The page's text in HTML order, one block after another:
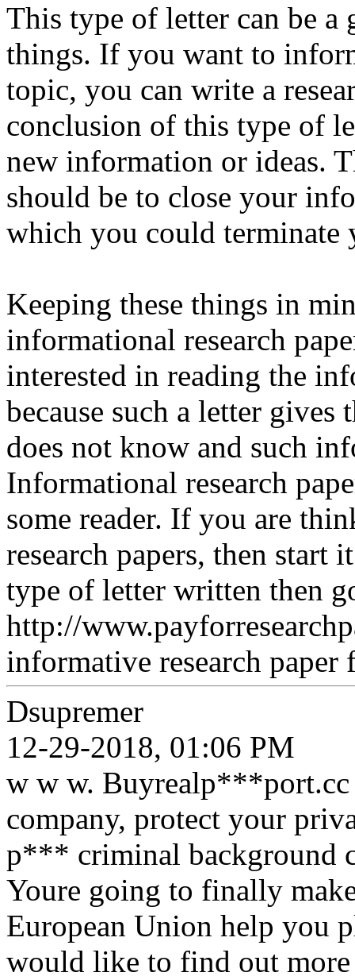
This type of letter can be
things. If you want to
topic, you can write a
conclusion of this type of
new information or ideas.
should be to close your
which you could terminate
Keeping these things in
informational research
interested in reading the
because such a letter
does not know and such
Informational research
some reader. If you are
research papers, then
type of letter written then
http://
informative research paper
Dsupremer
12-29-2018, 01:06 PM
w w w. Buyrealp***port.cc
company, protect your
p*** criminal background
Youre going to finally
European Union help you
would like to find out more